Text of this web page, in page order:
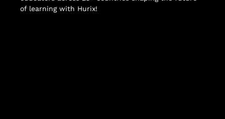
of learning with Hurix!